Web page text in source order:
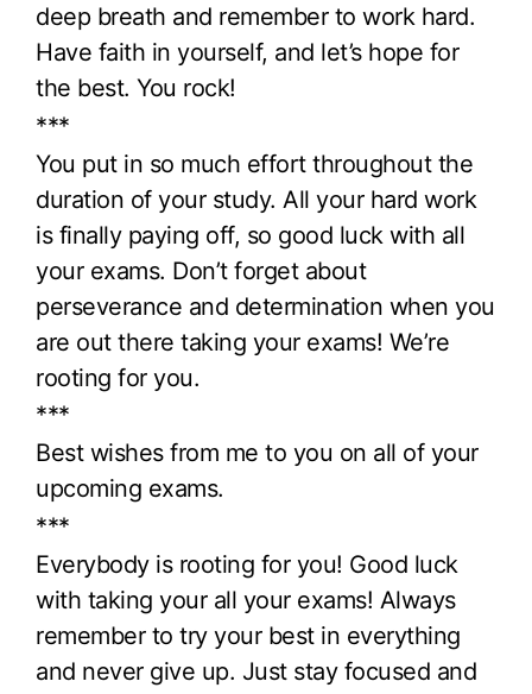
deep breath and remember to work hard.
Have faith in yourself, and let’s hope for
the best. You rock!
***
You put in so much effort throughout the
duration of your study. All your hard work
is finally paying off, so good luck with all
your exams. Don’t forget about
perseverance and determination when you
are out there taking your exams! We’re
rooting for you.
***
Best wishes from me to you on all of your
upcoming exams.
***
Everybody is rooting for you! Good luck
with taking your all your exams! Always
remember to try your best in everything
and never give up. Just stay focused and